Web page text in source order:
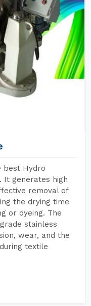
best Hydro
It generates high
removal of
the drying time
or dyeing. The
stainless
wear, and the
textile